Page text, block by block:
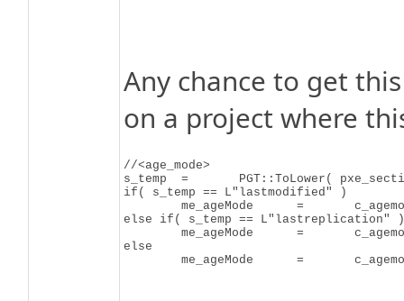
Any chance to get
on a project where
//<age_mode>
s_temp	=	PGT::ToLower( pxe_section->FirstChildElement( "age_mode" )->GetChildValueUNICODE() );
if( s_temp == L"lastmodified" )
else if( s_temp == L"lastreplication" )
else